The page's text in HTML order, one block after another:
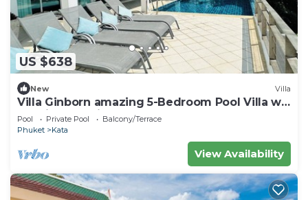
US $638
New Villa
Villa Ginborn amazing 5-Bedroom Pool Villa w
Seaview – 5 Minutes to Kata Beach
Pool Private Pool
Balcony/Terrace
Phuket
Kata
View Availability